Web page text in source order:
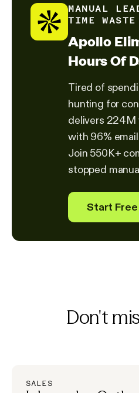
MANUAL
TIME WASTE
Apollo
Hours Of
Tired of
hunting for
delivers 224M
with 96%
Join 550K+
stopped
Start
Don't
SALES